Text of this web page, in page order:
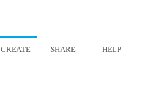
CREATE SHARE HELP